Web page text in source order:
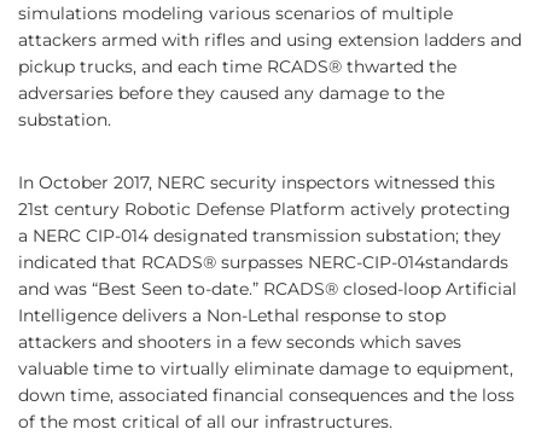
simulations modeling various scenarios of multiple
attackers armed with rifles and using extension ladders and
pickup trucks, and each time RCADS® thwarted the
adversaries before they caused any damage to the
substation.
In October 2017, NERC security inspectors witnessed this
21st century Robotic Defense Platform actively protecting
a NERC CIP-014 designated transmission substation; they
indicated that RCADS® surpasses NERC-CIP-014standards
and was “Best Seen to-date.” RCADS® closed-loop Artificial
Intelligence delivers a Non-Lethal response to stop
attackers and shooters in a few seconds which saves
valuable time to virtually eliminate damage to equipment,
down time, associated financial consequences and the loss
of the most critical of all our infrastructures.